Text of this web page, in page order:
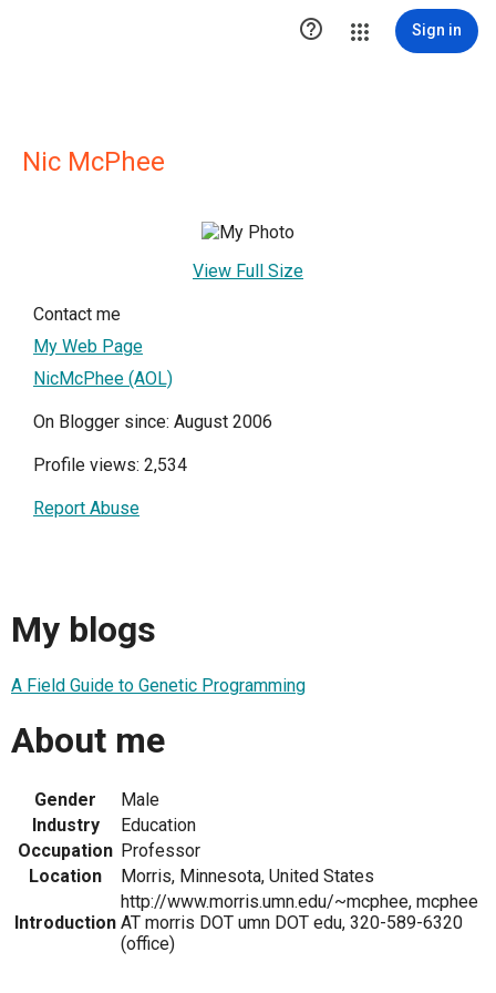
 Sign in
Nic McPhee
View Full Size
Contact me
My Web Page
NicMcPhee (AOL)
On Blogger since: August 2006
Profile views: 2,534
Report Abuse
My blogs
A Field Guide to Genetic Programming
About me
Gender
Male
Industry
Education
Occupation Professor
Location
Morris, Minnesota, United States
Introduction
http://www.morris.umn.edu/~mcphee, mcphee
AT morris DOT umn DOT edu, 320-589-6320
(office)